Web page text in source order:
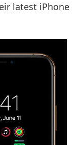
latest iPhone